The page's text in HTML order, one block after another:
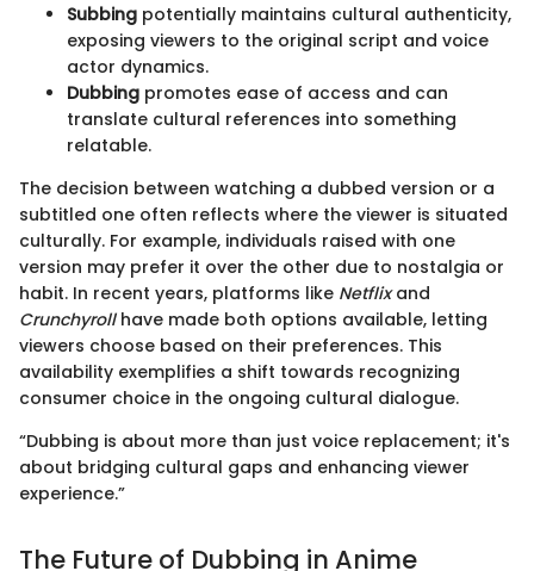
Subbing potentially maintains cultural authenticity,
exposing viewers to the original script and voice
actor dynamics.
Dubbing promotes ease of access and can
translate cultural references into something
relatable.
The decision between watching a dubbed version or a
subtitled one often reflects where the viewer is situated
culturally. For example, individuals raised with one
version may prefer it over the other due to nostalgia or
habit. In recent years, platforms like Netflixand
Crunchyrollhave made both options available, letting
viewers choose based on their preferences. This
availability exemplifies a shift towards recognizing
consumer choice in the ongoing cultural dialogue.
“Dubbing is about more than just voice replacement; it's
about bridging cultural gaps and enhancing viewer
experience.”
The Future of Dubbing in Anime